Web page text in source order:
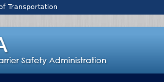
Transportation